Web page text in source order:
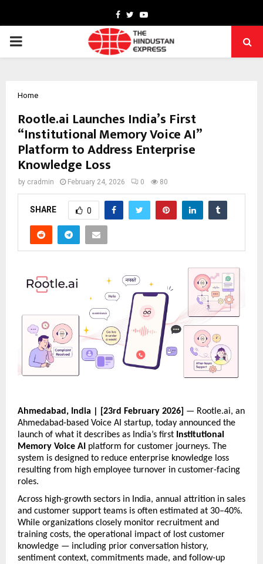
Facebook
TwitterYoutube
PRIMARY
Home
Rootle.ai Launches India’s First
“Institutional Memory Voice AI”
Platform to Address Enterprise
Knowledge Loss
by cradmin February 24, 2026 0 80
SHARE 0
Ahmedabad, India | [23rd February 2026] — Rootle.ai, an
Ahmedabad-based Voice AI startup, today announced the
launch of what it describes as India’s first Institutional
Memory Voice AI platform for customer journeys. The
system is designed to reduce enterprise knowledge loss
resulting from high employee turnover in customer-facing
roles.
Across high-growth sectors in India, annual attrition in sales
and customer support teams is often estimated at 30–40%.
While organizations closely monitor recruitment and
training costs, the operational impact of lost customer
knowledge — including prior conversation history,
sentiment context, commitments made, and follow-up